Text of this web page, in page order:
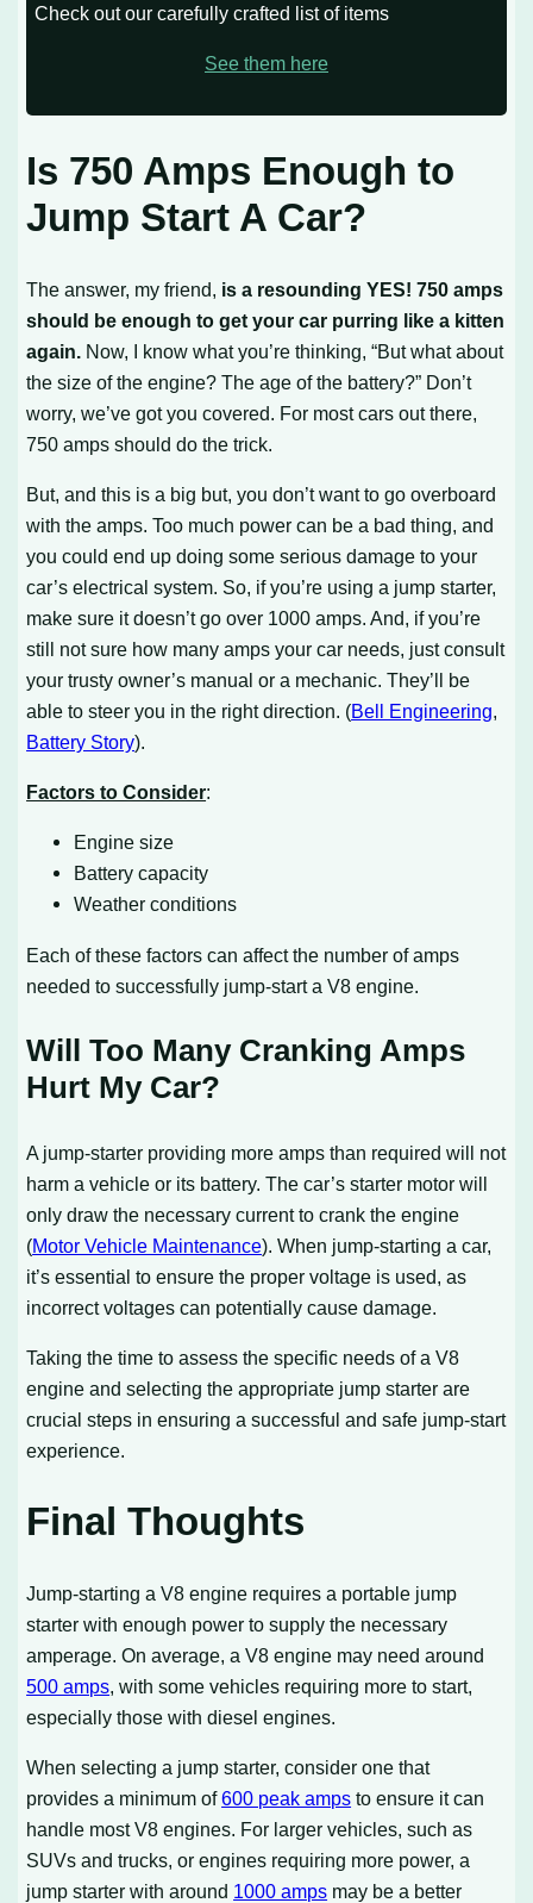
Check out our carefully crafted list of items
See them here
Is 750 Amps Enough to
Jump Start A Car?
The answer, my friend, is a resounding YES! 750 amps
should be enough to get your car purring like a kitten
again. Now, I know what you’re thinking, “But what about
the size of the engine? The age of the battery?” Don’t
worry, we’ve got you covered. For most cars out there,
750 amps should do the trick.
But, and this is a big but, you don’t want to go overboard
with the amps. Too much power can be a bad thing, and
you could end up doing some serious damage to your
car’s electrical system. So, if you’re using a jump starter,
make sure it doesn’t go over 1000 amps. And, if you’re
still not sure how many amps your car needs, just consult
your trusty owner’s manual or a mechanic. They’ll be
able to steer you in the right direction. (Bell Engineering,
Battery Story).
Factors to Consider:
Engine size
Battery capacity
Weather conditions
Each of these factors can affect the number of amps
needed to successfully jump-start a V8 engine.
Will Too Many Cranking Amps
Hurt My Car?
A jump-starter providing more amps than required will not
harm a vehicle or its battery. The car’s starter motor will
only draw the necessary current to crank the engine
(Motor Vehicle Maintenance). When jump-starting a car,
it’s essential to ensure the proper voltage is used, as
incorrect voltages can potentially cause damage.
Taking the time to assess the specific needs of a V8
engine and selecting the appropriate jump starter are
crucial steps in ensuring a successful and safe jump-start
experience.
Final Thoughts
Jump-starting a V8 engine requires a portable jump
starter with enough power to supply the necessary
amperage. On average, a V8 engine may need around
500 amps , with some vehicles requiring more to start,
especially those with diesel engines.
When selecting a jump starter, consider one that
provides a minimum of600 peak amps to ensure it can
handle most V8 engines. For larger vehicles, such as
SUVs and trucks, or engines requiring more power, a
jump starter with around 1000 amps may be a better